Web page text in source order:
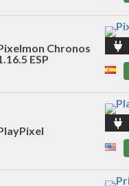
Chronos
ESP